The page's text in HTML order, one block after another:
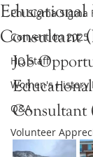
Phi Sigma
Convention 2025
HQ Staff
Women's History
Q&A
Volunteer
Educational
Consultant
Job
Consultant